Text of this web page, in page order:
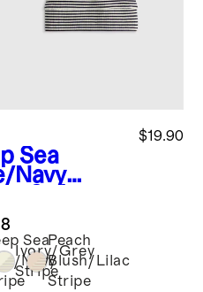
Sea
Navy
(2-
$19.90
Sea
Navy
Ivory/Grey
Stripe
Peach
Blush/Lilac
Stripe